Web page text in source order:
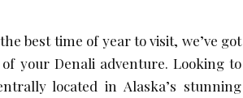
best time of year to visit, we’ve got
your Denali adventure. Looking to
located in Alaska’s stunning